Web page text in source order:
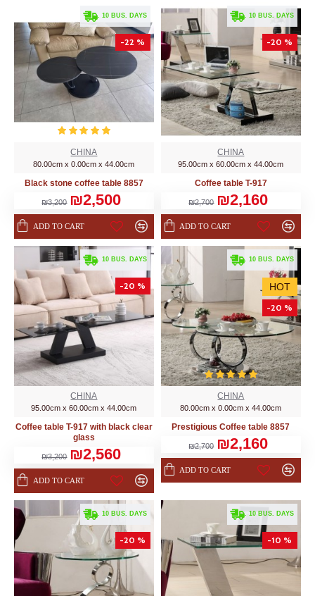
. 10 BUS. DAYS
-22 %
CHINA
80.00cm x 0.00cm x 44.00cm
Black stone coffee table 8857
₪3,200 ₪2,500
ADD TO CART
. 10 BUS. DAYS
-20 %
CHINA
95.00cm x 60.00cm x 44.00cm
Coffee table T-917
₪2,700 ₪2,160
ADD TO CART
. 10 BUS. DAYS
-20 %
CHINA
95.00cm x 60.00cm x 44.00cm
Coffee table T-917 with black clear
glass
₪3,200 ₪2,560
ADD TO CART
HOT
. 10 BUS. DAYS
-20 %
CHINA
80.00cm x 0.00cm x 44.00cm
Prestigious Coffee table 8857
₪2,700 ₪2,160
ADD TO CART
. 10 BUS. DAYS
-20 %
. 10 BUS. DAYS
-10 %